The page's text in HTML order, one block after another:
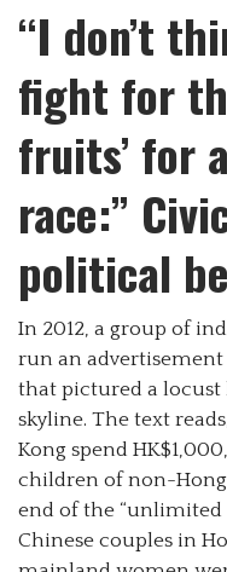
“I don’t
fight for
fruits’ for
race:”
political
In 2012, a group of
run an
that pictured a locust
skyline. The text
Kong spend
children of non-Hong
end of the
Chinese couples in